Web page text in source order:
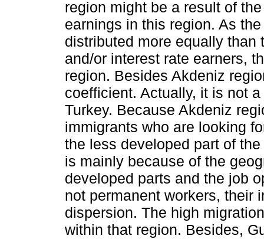
region might be a result of
earnings in this region. As
distributed more equally than
and/or interest rate earners,
region. Besides Akdeniz
coefficient. Actually, it is not
Turkey. Because Akdeniz
immigrants who are looking
the less developed part of
is mainly because of the
developed parts and the job
not permanent workers, their
dispersion. The high
within that region. Besides,